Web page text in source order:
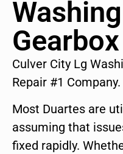
Culver City Lg
Repair #1 Company.
Most Duartes are
assuming that
fixed rapidly.